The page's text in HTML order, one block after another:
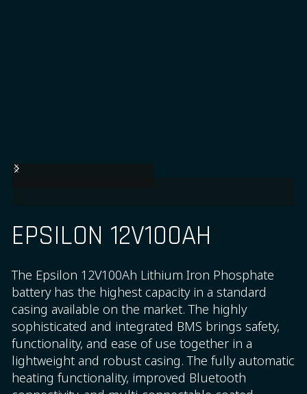
EPSILON 12V100AH
The Epsilon 12V100Ah Lithium Iron Phosphate
battery has the highest capacity in a standard
casing available on the market. The highly
sophisticated and integrated BMS brings safety,
functionality, and ease of use together in a
lightweight and robust casing. The fully automatic
heating functionality, improved Bluetooth